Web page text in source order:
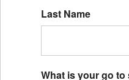
Last Name
What is your go to